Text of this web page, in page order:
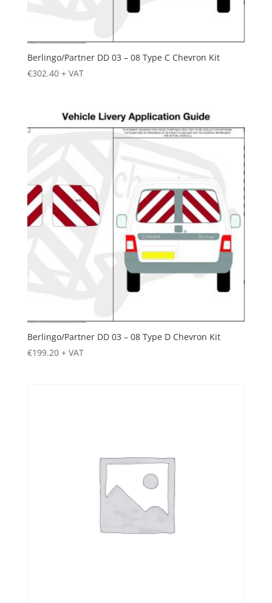
Berlingo/Partner DD 03 – 08 Type C Chevron Kit
€302.40 + VAT
Berlingo/Partner DD 03 – 08 Type D Chevron Kit
€199.20 + VAT